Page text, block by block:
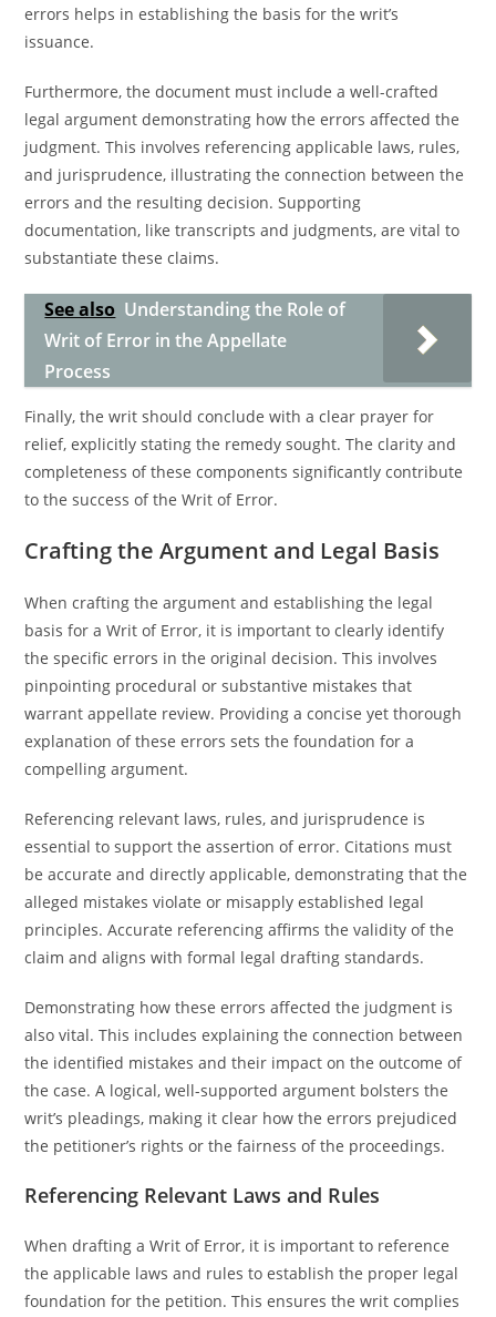
errors helps in establishing the basis for the writ’s
issuance.
Furthermore, the document must include a well-crafted
legal argument demonstrating how the errors affected the
judgment. This involves referencing applicable laws, rules,
and jurisprudence, illustrating the connection between the
errors and the resulting decision. Supporting
documentation, like transcripts and judgments, are vital to
substantiate these claims.
See also Understanding the Role of
Writ of Error in the Appellate
Process
Finally, the writ should conclude with a clear prayer for
relief, explicitly stating the remedy sought. The clarity and
completeness of these components significantly contribute
to the success of the Writ of Error.
Crafting the Argument and Legal Basis
When crafting the argument and establishing the legal
basis for a Writ of Error, it is important to clearly identify
the specific errors in the original decision. This involves
pinpointing procedural or substantive mistakes that
warrant appellate review. Providing a concise yet thorough
explanation of these errors sets the foundation for a
compelling argument.
Referencing relevant laws, rules, and jurisprudence is
essential to support the assertion of error. Citations must
be accurate and directly applicable, demonstrating that the
alleged mistakes violate or misapply established legal
principles. Accurate referencing affirms the validity of the
claim and aligns with formal legal drafting standards.
Demonstrating how these errors affected the judgment is
also vital. This includes explaining the connection between
the identified mistakes and their impact on the outcome of
the case. A logical, well-supported argument bolsters the
writ’s pleadings, making it clear how the errors prejudiced
the petitioner’s rights or the fairness of the proceedings.
Referencing Relevant Laws and Rules
When drafting a Writ of Error, it is important to reference
the applicable laws and rules to establish the proper legal
foundation for the petition. This ensures the writ complies